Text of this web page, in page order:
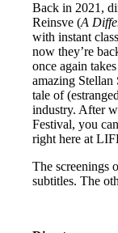
Back in 2021,
Reinsve (A
with instant
now they’re
once again
amazing Stellan
tale of
industry. After
Festival, you
right here at
The screenings
subtitles. The